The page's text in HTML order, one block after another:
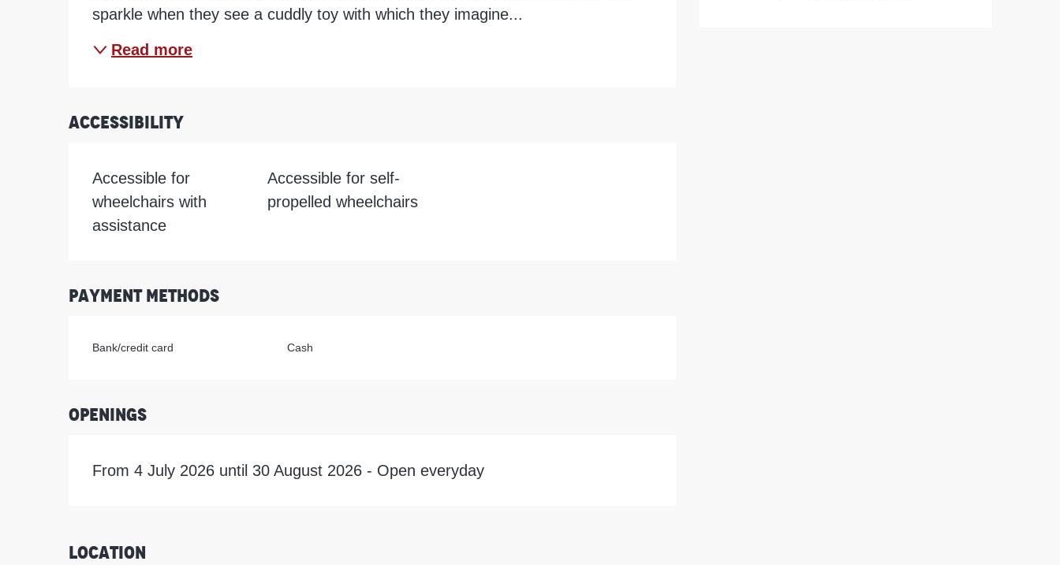
sparkle when they see a cuddly toy with which they imagine...
Read more
Accessibility
Accessible for
wheelchairs with
assistance
Accessible for self-
propelled wheelchairs
Payment methods
Bank/credit card Cash
Openings
From 4 July 2026 until 30 August 2026 - Open everyday
Location